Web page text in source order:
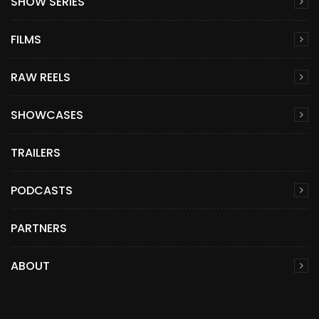
FILMS
RAW REELS
SHOWCASES
TRAILERS
PODCASTS
PARTNERS
ABOUT